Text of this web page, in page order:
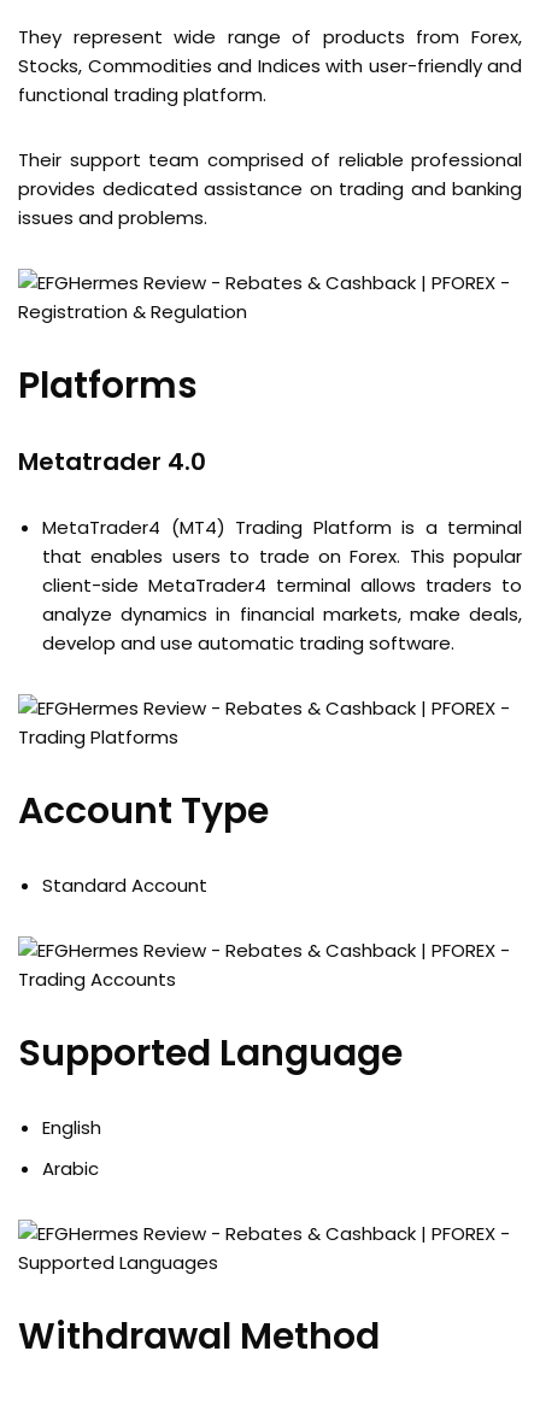
They represent wide range of products from Forex,
Stocks, Commodities and Indices with user-friendly and
functional trading platform.
Their support team comprised of reliable professional
provides dedicated assistance on trading and banking
issues and problems.
Platforms
Metatrader 4.0
MetaTrader4 (MT4) Trading Platform is a terminal
that enables users to trade on Forex. This popular
client-side MetaTrader4 terminal allows traders to
analyze dynamics in financial markets, make deals,
develop and use automatic trading software.
Account Type
Standard Account
Supported Language
English
Arabic
Withdrawal Method